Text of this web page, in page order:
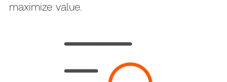
maximize value.